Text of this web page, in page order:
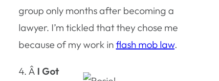
group only months after becoming a
lawyer. I’m tickled that they chose me
because of my work in flash mob law.
4. Â I Got